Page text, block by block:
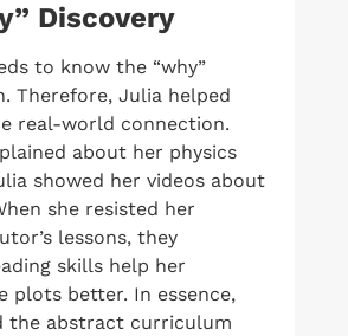
Discovery
to know the “why”
Therefore, Julia helped
real-world connection.
about her physics
showed her videos about
she resisted her
lessons, they
skills help her
plots better. In essence,
the abstract curriculum